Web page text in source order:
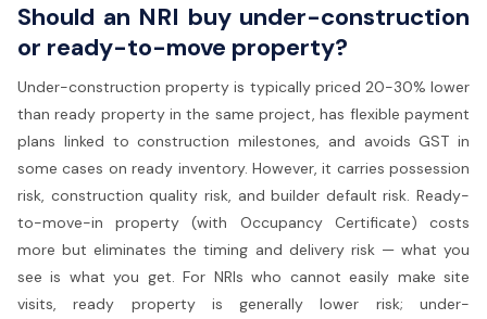
Should an NRI buy under-construction
or ready-to-move property?
Under-construction property is typically priced 20-30% lower
than ready property in the same project, has flexible payment
plans linked to construction milestones, and avoids GST in
some cases on ready inventory. However, it carries possession
risk, construction quality risk, and builder default risk. Ready-
to-move-in property (with Occupancy Certificate) costs
more but eliminates the timing and delivery risk — what you
see is what you get. For NRIs who cannot easily make site
visits, ready property is generally lower risk; under-